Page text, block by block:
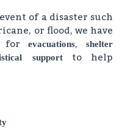
of a disaster such
or flood, we have
forevacuations,
shelter
supportto help